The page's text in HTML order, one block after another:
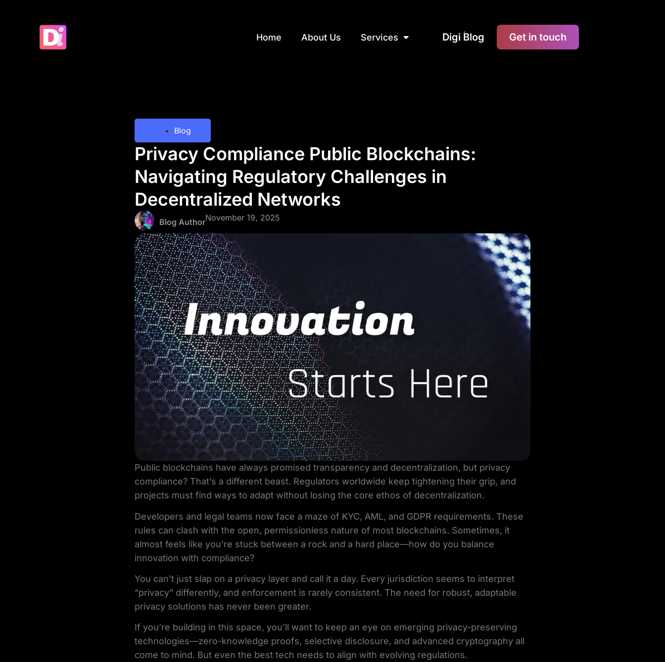
Home About Us Services Digi Blog Get in touch
Blog
Privacy Compliance Public Blockchains:
Navigating Regulatory Challenges in
Decentralized Networks
Blog AuthorNovember 19, 2025
Public blockchains have always promised transparency and decentralization, but privacy
compliance? That’s a different beast. Regulators worldwide keep tightening their grip, and
projects must find ways to adapt without losing the core ethos of decentralization.
Developers and legal teams now face a maze of KYC, AML, and GDPR requirements. These
rules can clash with the open, permissionless nature of most blockchains. Sometimes, it
almost feels like you’re stuck between a rock and a hard place—how do you balance
innovation with compliance?
You can’t just slap on a privacy layer and call it a day. Every jurisdiction seems to interpret
“privacy” differently, and enforcement is rarely consistent. The need for robust, adaptable
privacy solutions has never been greater.
If you’re building in this space, you’ll want to keep an eye on emerging privacy-preserving
technologies—zero-knowledge proofs, selective disclosure, and advanced cryptography all
come to mind. But even the best tech needs to align with evolving regulations.